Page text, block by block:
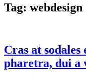
Tag: webdesign
Cras at sodales
pharetra, dui a